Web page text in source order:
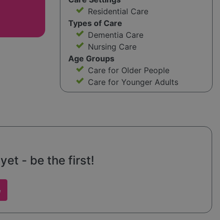
Residential Care
Types of Care
Dementia Care
Nursing Care
Age Groups
Care for Older People
Care for Younger Adults
- be the first!